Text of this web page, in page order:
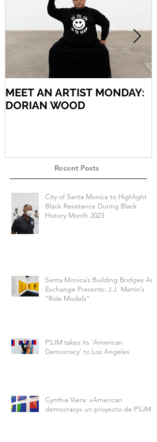
MEET AN ARTIST MONDAY:
DORIAN WOOD
Recent Posts
City of Santa Monica to Highlight
Black Resistance During Black
History Month 2023
Santa Monica’s Building Bridges Art
Exchange Presents: J.J. Martin’s
“Role Models”
PSJM takes its 'American
Democracy' to Los Angeles
Cynthia Viera: «American
democracy» un proyecto de PSJM